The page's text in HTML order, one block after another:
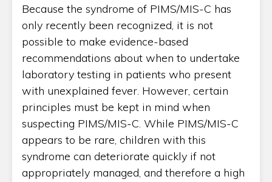
Because the syndrome of PIMS/MIS-C has
only recently been recognized, it is not
possible to make evidence-based
recommendations about when to undertake
laboratory testing in patients who present
with unexplained fever. However, certain
principles must be kept in mind when
suspecting PIMS/MIS-C. While PIMS/MIS-C
appears to be rare, children with this
syndrome can deteriorate quickly if not
appropriately managed, and therefore a high